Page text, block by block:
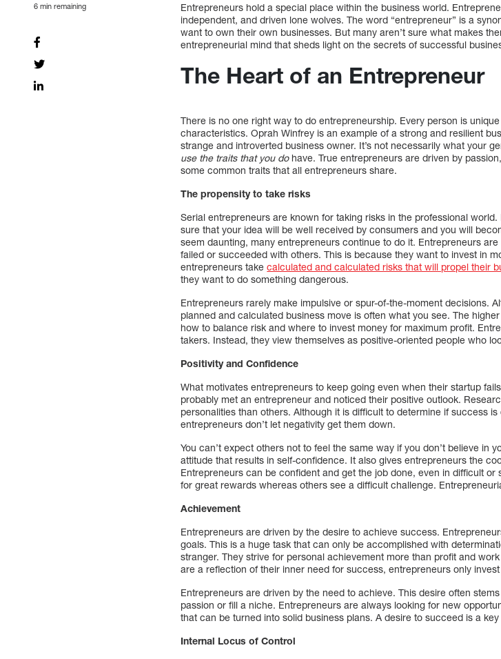
6 min remaining
Entrepreneurs hold a special place within the business world.
independent, and driven lone wolves. The word “entrepreneur” is a
want to own their own businesses. But many aren’t sure what makes
entrepreneurial mind that sheds light on the secrets of successful
The Heart of an Entrepreneur
There is no one right way to do entrepreneurship. Every person is
characteristics. Oprah Winfrey is an example of a strong and resilient
strange and introverted business owner. It’s not necessarily what your
use the traits that you dohave. True entrepreneurs are driven by
some common traits that all entrepreneurs share.
The propensity to take risks
Serial entrepreneurs are known for taking risks in the professional
sure that your idea will be well received by consumers and you will
seem daunting, many entrepreneurs continue to do it. Entrepreneurs
failed or succeeded with others. This is because they want to invest in
entrepreneurs takecalculated and calculated risks that will propel their
they want to do something dangerous.
Entrepreneurs rarely make impulsive or spur-of-the-moment decisions.
planned and calculated business move is often what you see. The
how to balance risk and where to invest money for maximum profit.
takers. Instead, they view themselves as positive-oriented people who
Positivity and Confidence
What motivates entrepreneurs to keep going even when their startup
probably met an entrepreneur and noticed their positive outlook.
personalities than others. Although it is difficult to determine if success
entrepreneurs don’t let negativity get them down.
You can’t expect others not to feel the same way if you don’t believe in
attitude that results in self-confidence. It also gives entrepreneurs the
Entrepreneurs can be confident and get the job done, even in difficult
for great rewards whereas others see a difficult challenge.
Achievement
Entrepreneurs are driven by the desire to achieve success.
goals. This is a huge task that can only be accomplished with
stranger. They strive for personal achievement more than profit and
are a reflection of their inner need for success, entrepreneurs only
Entrepreneurs are driven by the need to achieve. This desire often
passion or fill a niche. Entrepreneurs are always looking for new
that can be turned into solid business plans. A desire to succeed is a
Internal Locus of Control